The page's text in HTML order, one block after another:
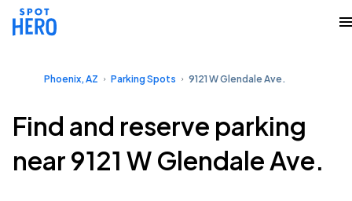
Phoenix, AZ Parking Spots 9121 W Glendale Ave.
Find and reserve parking
near 9121 W Glendale Ave.